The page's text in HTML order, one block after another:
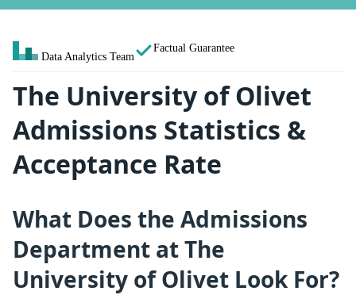
Data Analytics Team
Factual Guarantee
The University of Olivet
Admissions Statistics &
Acceptance Rate
What Does the Admissions
Department at The
University of Olivet Look For?